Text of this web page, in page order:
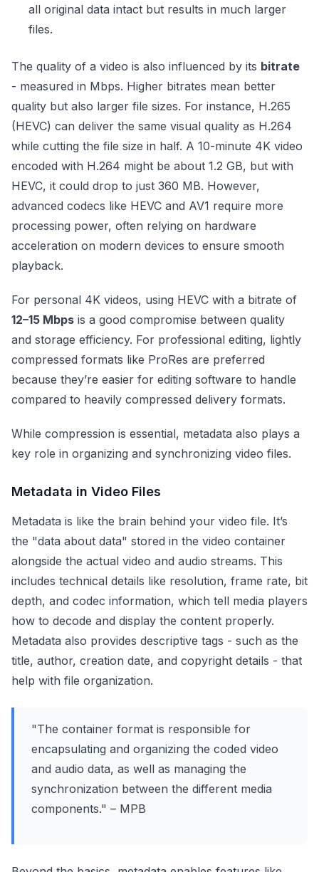
all original data intact but results in much larger
files.
The quality of a video is also influenced by its bitrate
- measured in Mbps. Higher bitrates mean better
quality but also larger file sizes. For instance, H.265
(HEVC) can deliver the same visual quality as H.264
while cutting the file size in half. A 10-minute 4K video
encoded with H.264 might be about 1.2 GB, but with
HEVC, it could drop to just 360 MB. However,
advanced codecs like HEVC and AV1 require more
processing power, often relying on hardware
acceleration on modern devices to ensure smooth
playback.
For personal 4K videos, using HEVC with a bitrate of
12–15 Mbps is a good compromise between quality
and storage efficiency. For professional editing, lightly
compressed formats like ProRes are preferred
because they’re easier for editing software to handle
compared to heavily compressed delivery formats.
While compression is essential, metadata also plays a
key role in organizing and synchronizing video files.
Metadata in Video Files
Metadata is like the brain behind your video file. It’s
the "data about data" stored in the video container
alongside the actual video and audio streams. This
includes technical details like resolution, frame rate, bit
depth, and codec information, which tell media players
how to decode and display the content properly.
Metadata also provides descriptive tags - such as the
title, author, creation date, and copyright details - that
help with file organization.
"The container format is responsible for
encapsulating and organizing the coded video
and audio data, as well as managing the
synchronization between the different media
components." – MPB